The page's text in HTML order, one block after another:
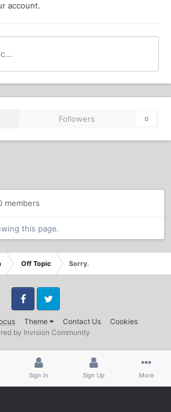
account.
Followers 0
members
this page.
Off Topic Sorry.
Theme Contact Us Cookies
FacebookTwitter
by Invision Community
Sign In Sign Up More